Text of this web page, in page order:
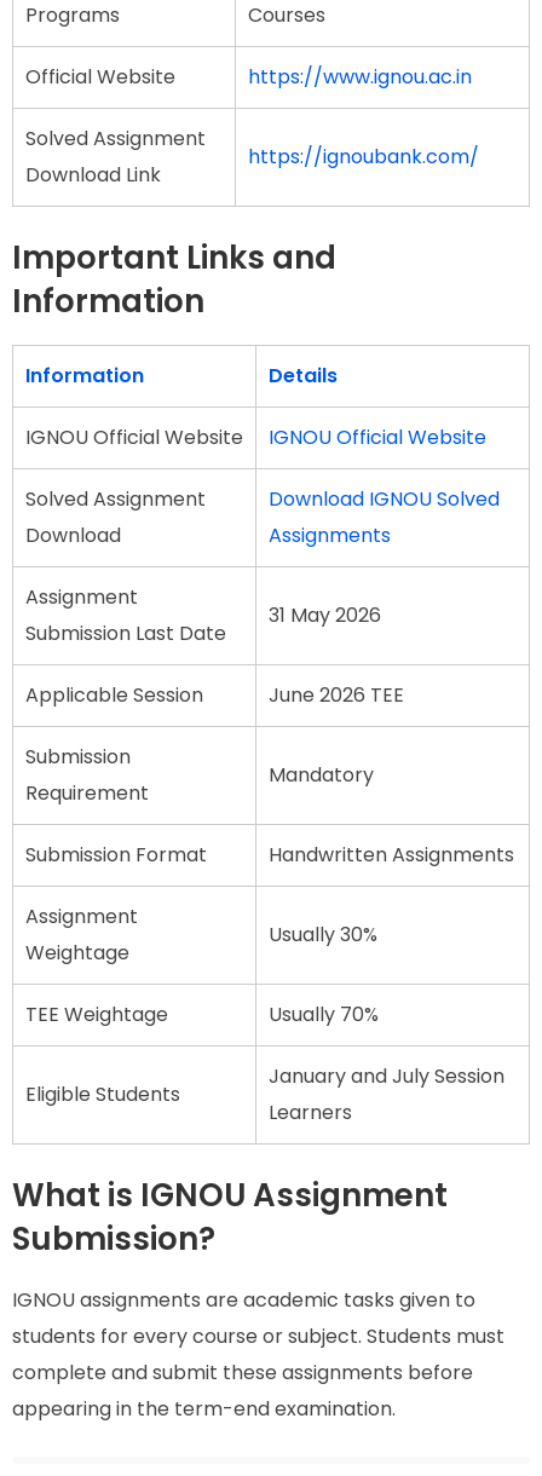
Programs
Courses
Official Website https://www.ignou.ac.in
Solved Assignment
Download Link
https://ignoubank.com/
Important Links and
Information
Information Details
IGNOU Official Website IGNOU Official Website
Solved Assignment
Download
Download IGNOU Solved
Assignments
Assignment
Submission Last Date
31 May 2026
Applicable Session June 2026 TEE
Submission
Requirement
Mandatory
Submission Format Handwritten Assignments
Assignment
Weightage
Usually 30%
TEE Weightage Usually 70%
Eligible Students
January and July Session
Learners
What is IGNOU Assignment
Submission?
IGNOU assignments are academic tasks given to
students for every course or subject. Students must
complete and submit these assignments before
appearing in the term-end examination.